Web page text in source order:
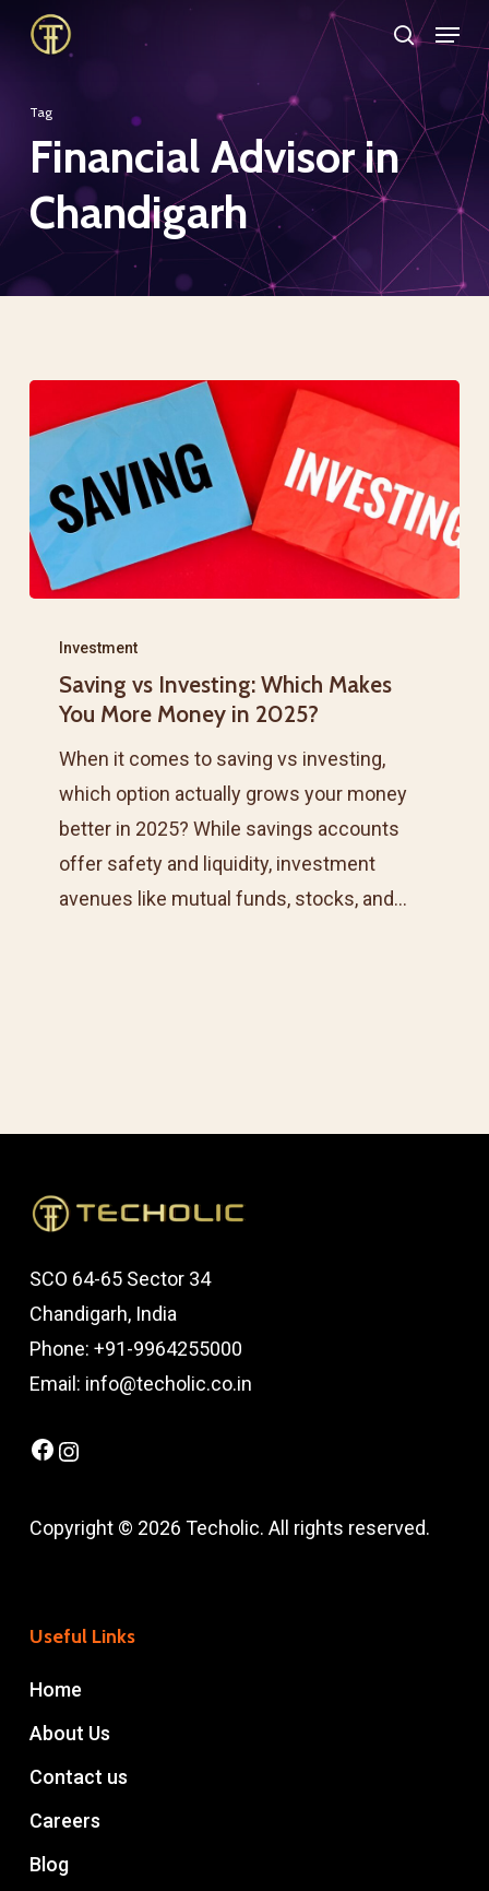
Skip
content
search
Menu
Tag
Financial Advisor in
Chandigarh
Investing:
Which
Makes
You
More
Money
Investment
Saving vs Investing: Which Makes
You More Money in 2025?
When it comes to saving vs investing,
which option actually grows your money
better in 2025? While savings accounts
offer safety and liquidity, investment
avenues like mutual funds, stocks, and…
SCO 64-65 Sector 34
Chandigarh, India
Phone: +91-9964255000
Email: info@techolic.co.in
Facebook
Copyright © 2026 Techolic. All rights reserved.
Useful Links
Home
About Us
Contact us
Careers
Blog
Close
Menu